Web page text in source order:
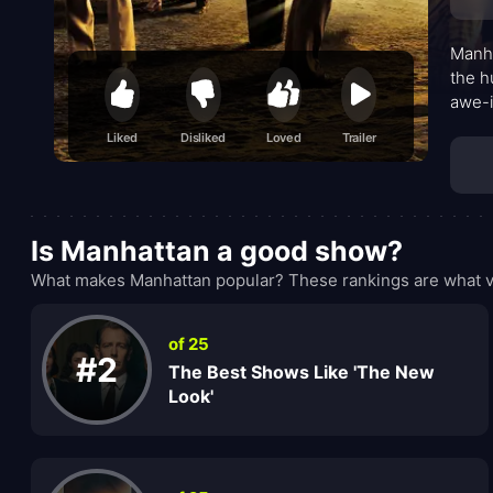
Liked Disliked Loved Trailer
the
awe-
Is Manhattan a good show?
What makes Manhattan popular? These rankings are what
#2
of 25
The Best Shows Like 'The New
Look'